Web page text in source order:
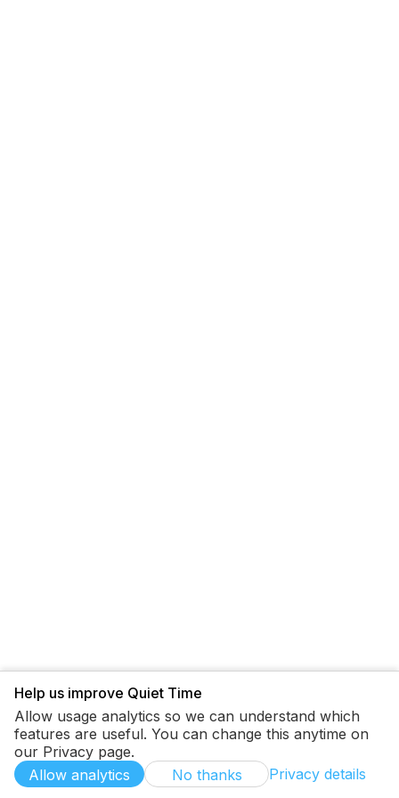
Help us improve Quiet Time
Allow usage analytics so we can understand which
features are useful. You can change this anytime on
our Privacy page.
Allow analytics
No thanks Privacy details